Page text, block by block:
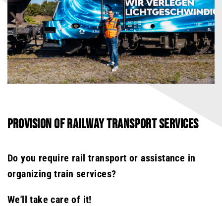
PROVISION OF RAILWAY TRANSPORT SERVICES
Do you require rail transport or assistance in
organizing train services?
We'll take care of it!